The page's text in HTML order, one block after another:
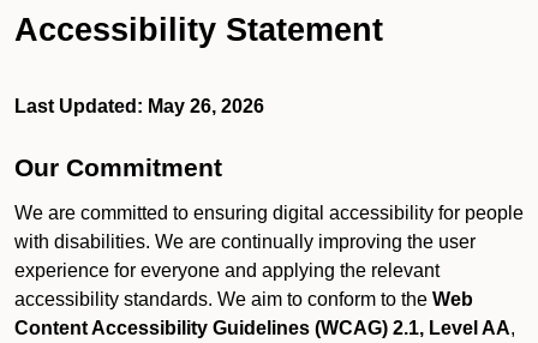
Accessibility Statement
Last Updated: May 26, 2026
Our Commitment
We are committed to ensuring digital accessibility for people
with disabilities. We are continually improving the user
experience for everyone and applying the relevant
accessibility standards. We aim to conform to the Web
Content Accessibility Guidelines (WCAG) 2.1, Level AA,